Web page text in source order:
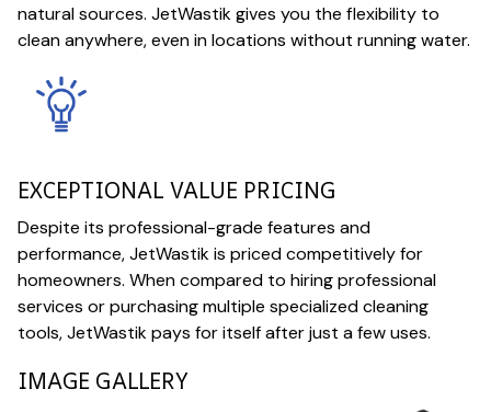
natural sources. JetWastik gives you the flexibility to
clean anywhere, even in locations without running water.
EXCEPTIONAL VALUE PRICING
Despite its professional-grade features and
performance, JetWastik is priced competitively for
homeowners. When compared to hiring professional
services or purchasing multiple specialized cleaning
tools, JetWastik pays for itself after just a few uses.
IMAGE GALLERY